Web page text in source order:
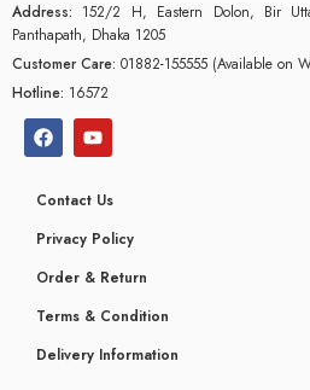
Address: 152/2 H, Eastern Dolon, Bir
Panthapath, Dhaka 1205
Customer Care: 01882-155555 (Available on
Hotline: 16572
Contact Us
Privacy Policy
Order & Return
Terms & Condition
Delivery Information